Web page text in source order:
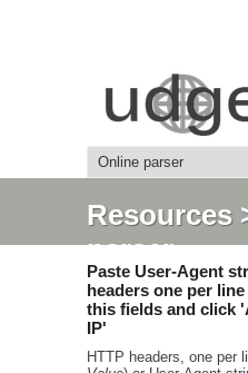
Resources
parser
Paste User-Agent
headers one per
this fields and click
IP'
HTTP headers, one per